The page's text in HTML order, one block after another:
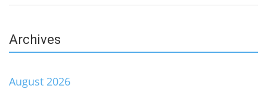
Archives
August 2026